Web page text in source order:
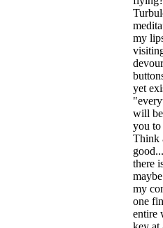
my
yet
will
you to
Think
there
my
one
entire